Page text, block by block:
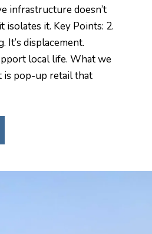
infrastructure doesn’t
isolates it. Key Points: 2.
It’s displacement.
local life. What we
is pop-up retail that